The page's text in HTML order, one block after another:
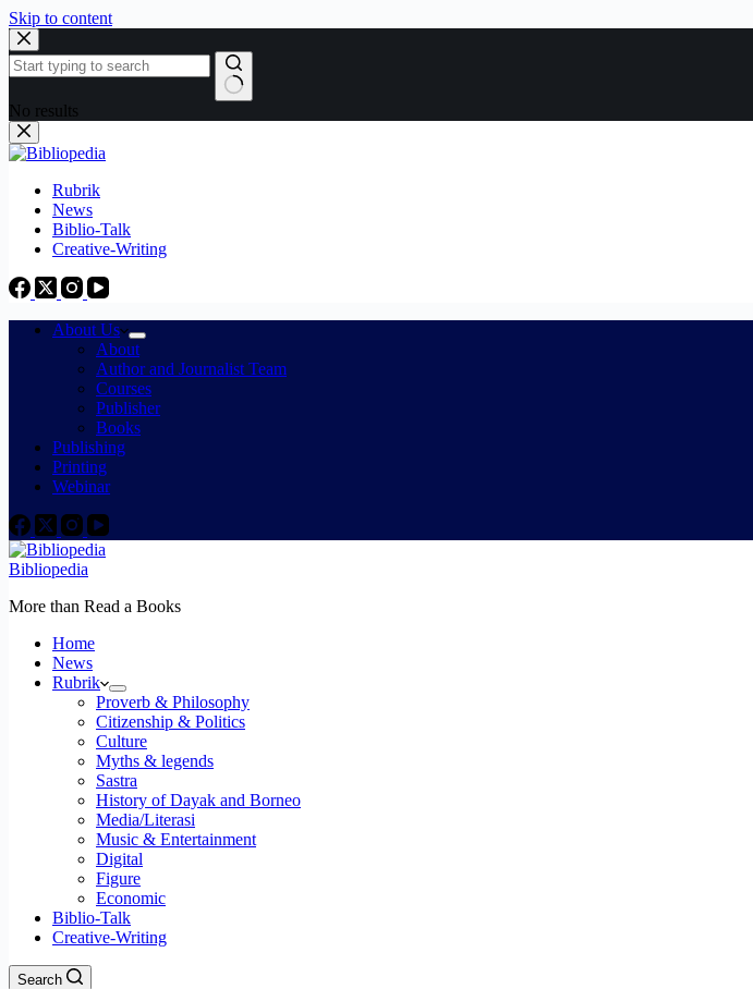
Skip to content
No results
Rubrik
News
Biblio-Talk
Creative-Writing
About Us
About
Author and Journalist Team
Courses
Publisher
Books
Publishing
Printing
Webinar
Bibliopedia
More than Read a Books
Home
News
Rubrik
Proverb & Philosophy
Citizenship & Politics
Culture
Myths & legends
Sastra
History of Dayak and Borneo
Media/Literasi
Music & Entertainment
Digital
Figure
Economic
Biblio-Talk
Creative-Writing
Search